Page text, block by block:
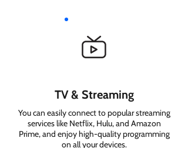
TV & Streaming
You can easily connect to popular streaming
services like Netflix, Hulu, and Amazon
Prime, and enjoy high-quality programming
on all your devices.